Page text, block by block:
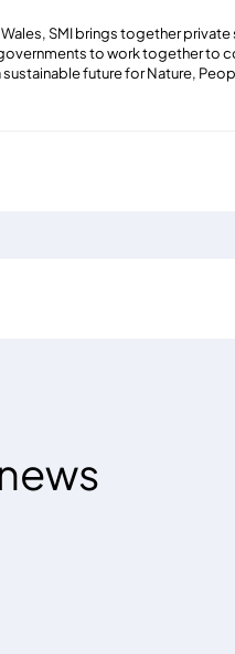
SMI brings together
to work together to
future for Nature,